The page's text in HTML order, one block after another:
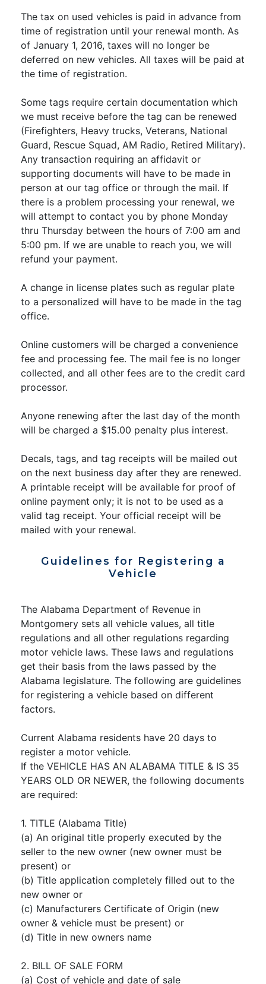
The tax on used vehicles is paid in advance from
time of registration until your renewal month. As
of January 1, 2016, taxes will no longer be
deferred on new vehicles. All taxes will be paid at
the time of registration.
Some tags require certain documentation which
we must receive before the tag can be renewed
(Firefighters, Heavy trucks, Veterans, National
Guard, Rescue Squad, AM Radio, Retired Military).
Any transaction requiring an affidavit or
supporting documents will have to be made in
person at our tag office or through the mail. If
there is a problem processing your renewal, we
will attempt to contact you by phone Monday
thru Thursday between the hours of 7:00 am and
5:00 pm. If we are unable to reach you, we will
refund your payment.
A change in license plates such as regular plate
to a personalized will have to be made in the tag
office.
Online customers will be charged a convenience
fee and processing fee. The mail fee is no longer
collected, and all other fees are to the credit card
processor.
Anyone renewing after the last day of the month
will be charged a $15.00 penalty plus interest.
Decals, tags, and tag receipts will be mailed out
on the next business day after they are renewed.
A printable receipt will be available for proof of
online payment only; it is not to be used as a
valid tag receipt. Your official receipt will be
mailed with your renewal.
Guidelines for Registering a
Vehicle
The Alabama Department of Revenue in
Montgomery sets all vehicle values, all title
regulations and all other regulations regarding
motor vehicle laws. These laws and regulations
get their basis from the laws passed by the
Alabama legislature. The following are guidelines
for registering a vehicle based on different
factors.
Current Alabama residents have 20 days to
register a motor vehicle.
If the VEHICLE HAS AN ALABAMA TITLE & IS 35
YEARS OLD OR NEWER, the following documents
are required:
1. TITLE (Alabama Title)
(a) An original title properly executed by the
seller to the new owner (new owner must be
present) or
(b) Title application completely filled out to the
new owner or
(c) Manufacturers Certificate of Origin (new
owner & vehicle must be present) or
(d) Title in new owners name
2. BILL OF SALE FORM
(a) Cost of vehicle and date of sale